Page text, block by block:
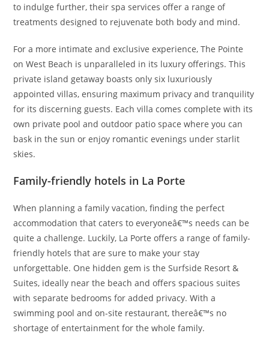
to indulge further, their spa services offer a range of
treatments designed to rejuvenate both body and mind.
For a more intimate and exclusive experience, The Pointe
on West Beach is unparalleled in its luxury offerings. This
private island getaway boasts only six luxuriously
appointed villas, ensuring maximum privacy and tranquility
for its discerning guests. Each villa comes complete with its
own private pool and outdoor patio space where you can
bask in the sun or enjoy romantic evenings under starlit
skies.
Family-friendly hotels in La Porte
When planning a family vacation, finding the perfect
accommodation that caters to everyoneâ€™s needs can be
quite a challenge. Luckily, La Porte offers a range of family-
friendly hotels that are sure to make your stay
unforgettable. One hidden gem is the Surfside Resort &
Suites, ideally near the beach and offers spacious suites
with separate bedrooms for added privacy. With a
swimming pool and on-site restaurant, thereâ€™s no
shortage of entertainment for the whole family.